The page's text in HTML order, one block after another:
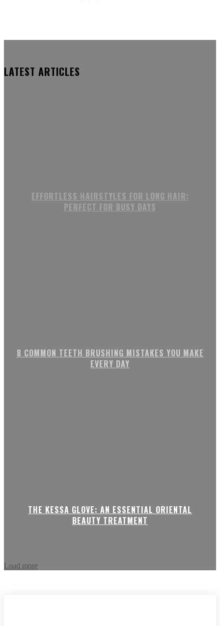
LATEST ARTICLES
EFFORTLESS HAIRSTYLES FOR LONG HAIR:
PERFECT FOR BUSY DAYS
8 COMMON TEETH BRUSHING MISTAKES YOU MAKE
EVERY DAY
THE KESSA GLOVE: AN ESSENTIAL ORIENTAL
BEAUTY TREATMENT
Load more